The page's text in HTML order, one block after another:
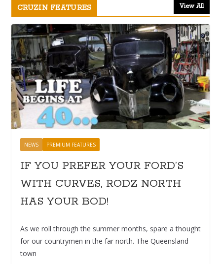
CRUZIN FEATURES View All
NEWS PREMIUM FEATURES
IF YOU PREFER YOUR FORD’S
WITH CURVES, RODZ NORTH
HAS YOUR BOD!
As we roll through the summer months, spare a thought
for our countrymen in the far north. The Queensland
town